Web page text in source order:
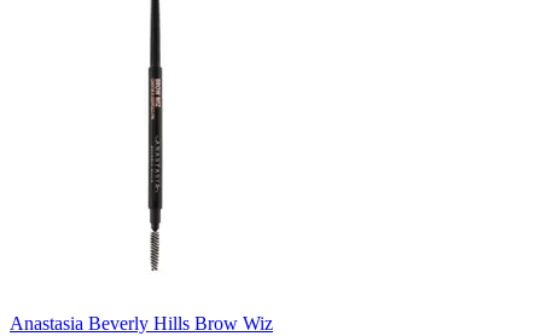
Anastasia Beverly Hills Brow Wiz